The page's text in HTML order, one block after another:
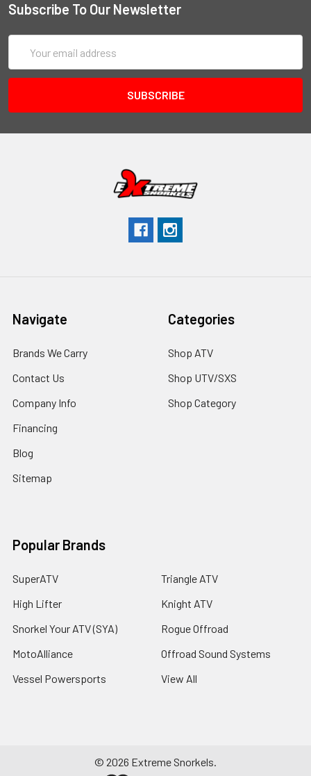
Subscribe To Our Newsletter
Address
Navigate
Brands We Carry
Contact Us
Company Info
Financing
Blog
Sitemap
Categories
Shop ATV
Shop UTV/SXS
Shop Category
Popular Brands
SuperATV
High Lifter
Snorkel Your ATV (SYA)
MotoAlliance
Vessel Powersports
Triangle ATV
Knight ATV
Rogue Offroad
Offroad Sound Systems
View All
© 2026 Extreme Snorkels.